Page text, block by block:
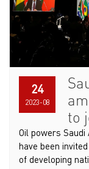
24
2023-08
to
Oil powers
have been
of developing